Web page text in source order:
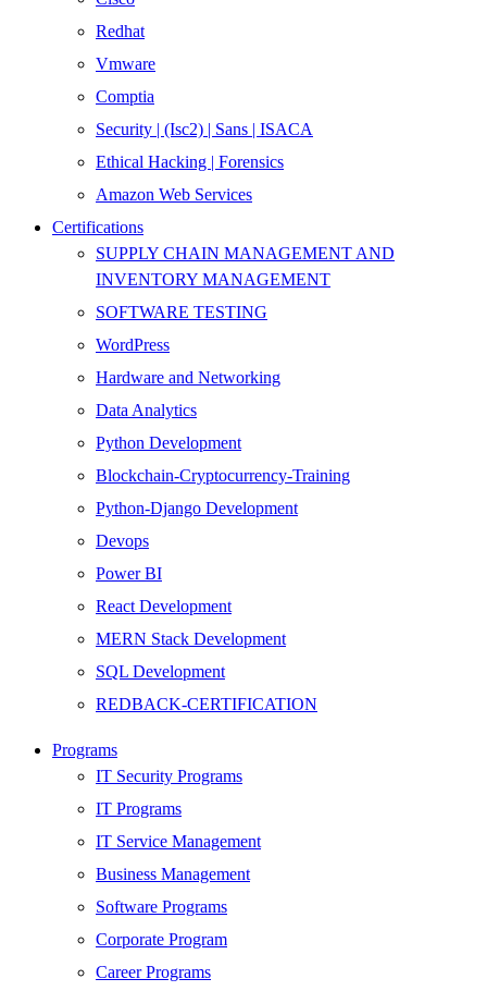
Redhat
Vmware
Comptia
Security | (Isc2) | Sans | ISACA
Ethical Hacking | Forensics
Amazon Web Services
Certifications
SUPPLY CHAIN MANAGEMENT AND
INVENTORY MANAGEMENT
SOFTWARE TESTING
WordPress
Hardware and Networking
Data Analytics
Python Development
Blockchain-Cryptocurrency-Training
Python-Django Development
Devops
Power BI
React Development
MERN Stack Development
SQL Development
REDBACK-CERTIFICATION
HARDWARE
Networking
Server
Security
Android Development
Web Development
SEO
Programs
IT Security Programs
IT Programs
IT Service Management
Business Management
Software Programs
Corporate Program
Career Programs